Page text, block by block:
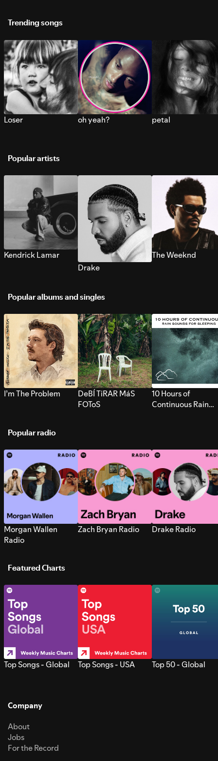
Trending songs
Loser oh yeah? petal
Popular artists
Kendrick Lamar
Drake
The Weeknd
Popular albums and singles
I’m The Problem
DeBÍ TiRAR MáS
FOToS
10 Hours of
Continuous Rain
Popular radio
Morgan Wallen
Radio
Zach Bryan Radio Drake Radio
Featured Charts
Top Songs - Global Top Songs - USA Top 50 - Global
Company
About
Jobs
For the Record